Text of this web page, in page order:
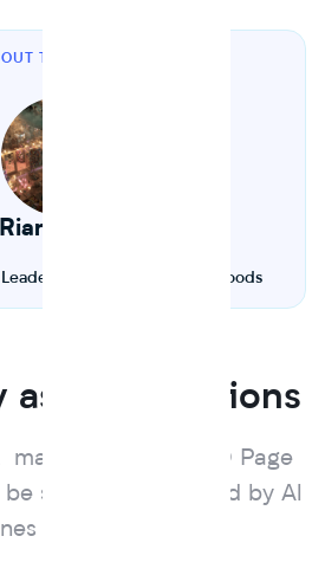
THE AUTHOR
Riana Lynn
Founder of Journey Foods
asked questions
up with FAQ Page
surfaced and cited by Al
and search.